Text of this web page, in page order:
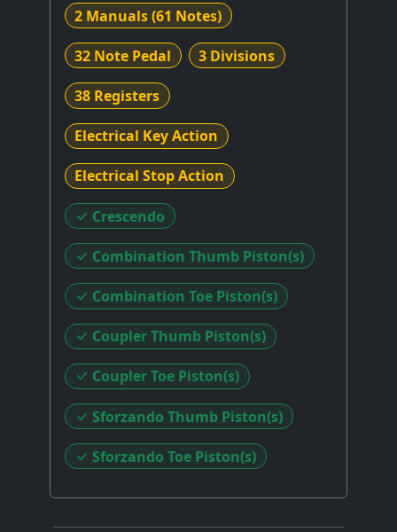
2 Manuals(61 Notes)
32 Note Pedal 3 Divisions
38 Registers
Electrical Key Action
Electrical Stop Action
Crescendo
Combination Thumb Piston(s)
Combination Toe Piston(s)
Coupler Thumb Piston(s)
Coupler Toe Piston(s)
Sforzando Thumb Piston(s)
Sforzando Toe Piston(s)